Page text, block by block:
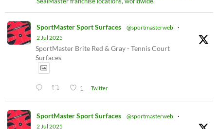
SportMaster Sport Surfaces @sportmasterweb ·
2 Jul 2025
SportMaster Brite Red & Gray - Tennis Court
Surfaces
1 Twitter
SportMaster Sport Surfaces @sportmasterweb ·
2 Jul 2025